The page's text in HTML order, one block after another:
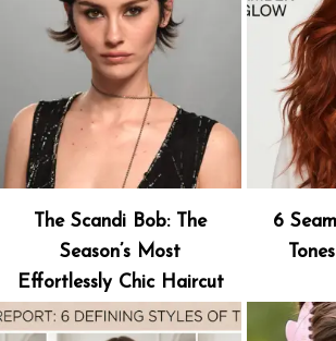
The Scandi Bob: The
Season’s Most
Effortlessly Chic Haircut
6